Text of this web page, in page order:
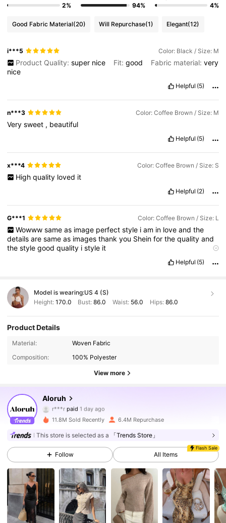
2%
94%
4%
Good Fabric Material(20) Will Repurchase(1) Elegant(12)
i***5 Color: Black / Size: M
Product Quality: super nice Fit: good Fabric material: very
nice
Helpful (5)
n***3 Color: Coffee Brown / Size: M
Verysweet , beautiful
Helpful (5)
x***4 Color: Coffee Brown / Size: S
High quality loved it
Helpful (2)
G***1 Color: Coffee Brown / Size: L
Wowww same as image perfect style i am in love and the
detailsaresameas imagesthankyou Sheinforthequalityand
thestylegoodquality istyle it
fit well
Helpful (5)
Model is wearing:US 4 (S)
Height: 170.0 Bust:86.0 Waist: 56.0 Hips: 86.0
Product Details
Material:
Woven Fabric
Composition:
100% Polyester
View more
Aloruh
4.87
2.6M Followers
r***rpaid 1 day ago
4.87 2.6M Followers
4.87 2.6M Followers
4.87 2.6M Followers
11.8M Sold Recently 6.4M Repurchase
This store is selected as a 「Trends Store」
Follow
Flash Sale
All Items